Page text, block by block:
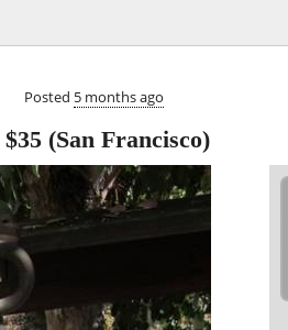
Posted 5 months ago
$35 (San Francisco)